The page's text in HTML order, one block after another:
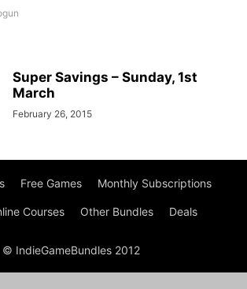
Super Savings – Sunday, 1st
March
February 26, 2015
Free Games Monthly Subscriptions
Courses Other Bundles Deals
© IndieGameBundles 2012